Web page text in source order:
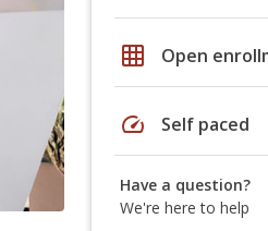
grid_on Open
speed Self paced
Have a question?
We're here to help